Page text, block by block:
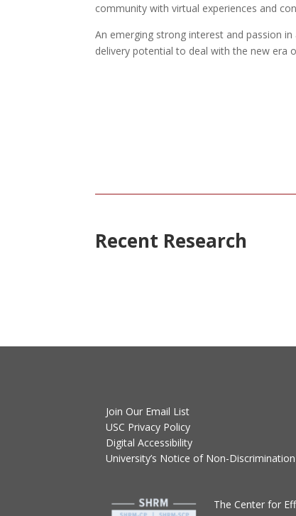
community with virtual experiences and
An emerging strong interest and passion
delivery potential to deal with the new era
Recent Research
Join Our Email List
USC Privacy Policy
Digital Accessibility
University’s Notice of Non-Discrimination
The Center for